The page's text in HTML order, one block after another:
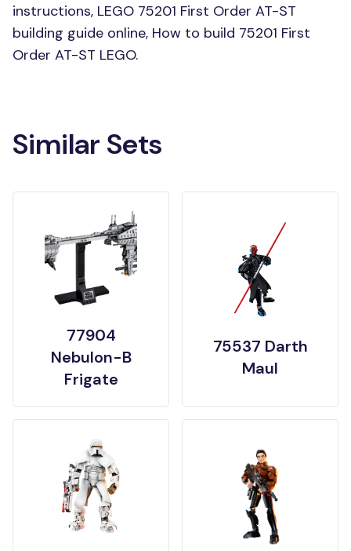
instructions, LEGO 75201 First Order AT-ST
building guide online, How to build 75201 First
Order AT-ST LEGO.
Similar Sets
77904
Nebulon-B
Frigate
75537 Darth
Maul